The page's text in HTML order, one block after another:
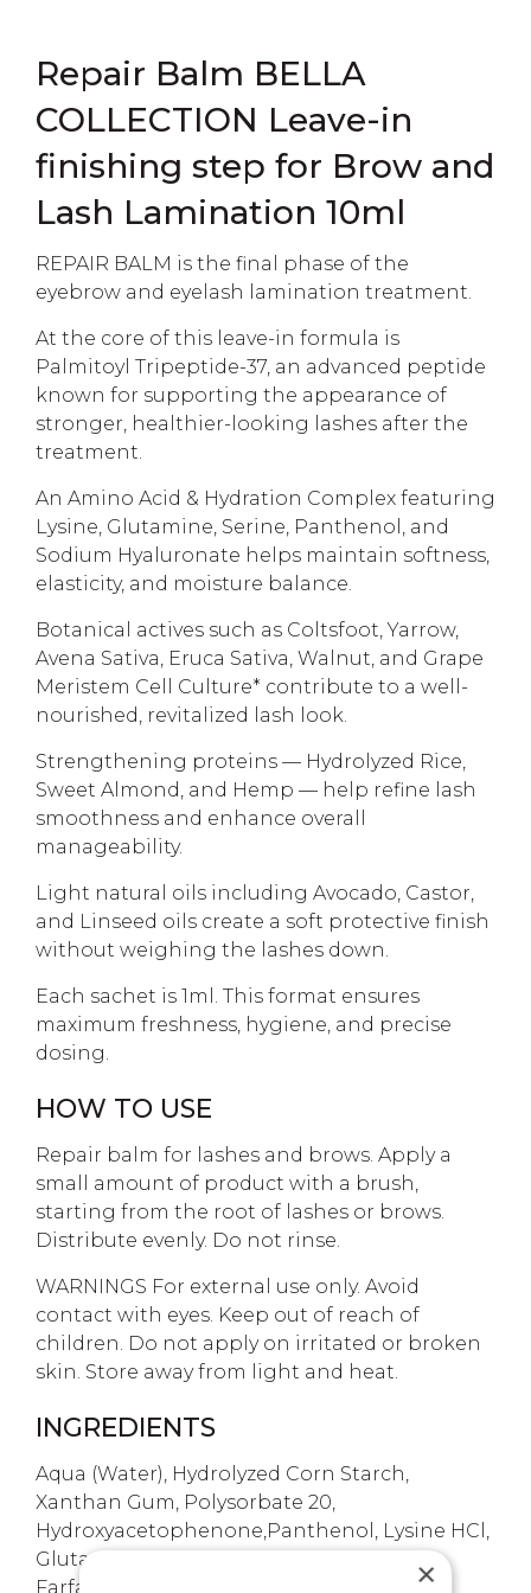
Repair Balm BELLA
COLLECTION Leave-in
finishing step for Brow and
Lash Lamination 10ml
REPAIR BALM is the final phase of the
eyebrow and eyelash lamination treatment.
At the core of this leave-in formula is
Palmitoyl Tripeptide-37, an advanced peptide
known for supporting the appearance of
stronger, healthier-looking lashes after the
treatment.
An Amino Acid & Hydration Complex featuring
Lysine, Glutamine, Serine, Panthenol, and
Sodium Hyaluronate helps maintain softness,
elasticity, and moisture balance.
Botanical actives such as Coltsfoot, Yarrow,
Avena Sativa, Eruca Sativa, Walnut, and Grape
Meristem Cell Culture* contribute to a well-
nourished, revitalized lash look.
Strengthening proteins — Hydrolyzed Rice,
Sweet Almond, and Hemp — help refine lash
smoothness and enhance overall
manageability.
Light natural oils including Avocado, Castor,
and Linseed oils create a soft protective finish
without weighing the lashes down.
Each sachet is 1ml. This format ensures
maximum freshness, hygiene, and precise
dosing.
HOW TO USE
Repair balm for lashes and brows. Apply a
small amount of product with a brush,
starting from the root of lashes or brows.
Distribute evenly. Do not rinse.
WARNINGS For external use only. Avoid
contact with eyes. Keep out of reach of
children. Do not apply on irritated or broken
skin. Store away from light and heat.
INGREDIENTS
Aqua (Water), Hydrolyzed Corn Starch,
Xanthan Gum, Polysorbate 20,
Hydroxyacetophenone,Panthenol, Lysine HCl,
Glutamine, Tocopheryl Acetate, Tussilago
Farfara (Coltsfoot) Leaf Extract, Achillea×